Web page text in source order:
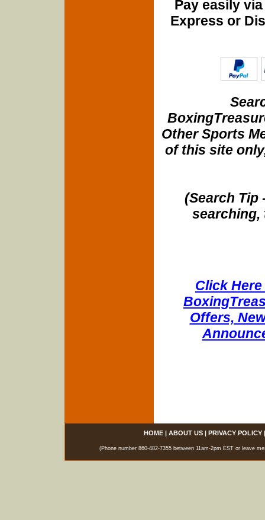
Pay easily
Express or
Other Sports
of this site
(Search Tip
searching,
Click
Offers,
HOME| ABOUT US| PRIVACY POLICY
(Phone number 860-482-7355 between 11am-2pm EST or leave